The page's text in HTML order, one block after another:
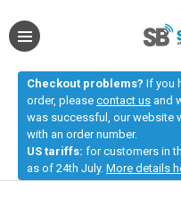
Checkout problems? If you
order, please contact us and
was successful, our website
with an order number.
US tariffs: for customers in
as of 24th July. More details